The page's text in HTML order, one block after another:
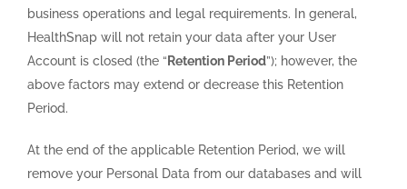
business operations and legal requirements. In general,
HealthSnap will not retain your data after your User
Account is closed (the “ Retention Period”); however, the
above factors may extend or decrease this Retention
Period.
At the end of the applicable Retention Period, we will
remove your Personal Data from our databases and will